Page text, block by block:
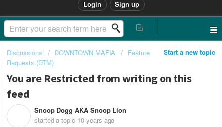
Login Sign up
Start a new topic
Discussions DOWNTOWN MAFIA
Feature
Requests (DTM)
You are Restricted from writing on this
feed
Snoop Dogg AKA Snoop Lion
started a topic 10 years ago